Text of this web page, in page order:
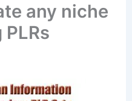
any niche